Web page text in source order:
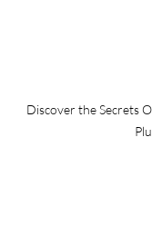
Discover the Secrets